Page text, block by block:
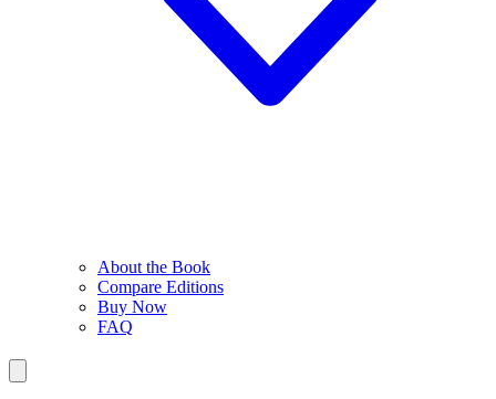
About the Book
Compare Editions
Buy Now
FAQ